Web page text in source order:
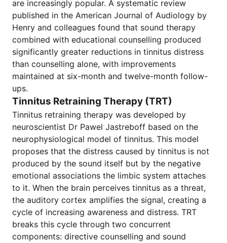
are increasingly popular. A systematic review
published in the American Journal of Audiology by
Henry and colleagues found that sound therapy
combined with educational counselling produced
significantly greater reductions in tinnitus distress
than counselling alone, with improvements
maintained at six-month and twelve-month follow-
ups.
Tinnitus Retraining Therapy (TRT)
Tinnitus retraining therapy was developed by
neuroscientist Dr Pawel Jastreboff based on the
neurophysiological model of tinnitus. This model
proposes that the distress caused by tinnitus is not
produced by the sound itself but by the negative
emotional associations the limbic system attaches
to it. When the brain perceives tinnitus as a threat,
the auditory cortex amplifies the signal, creating a
cycle of increasing awareness and distress. TRT
breaks this cycle through two concurrent
components: directive counselling and sound